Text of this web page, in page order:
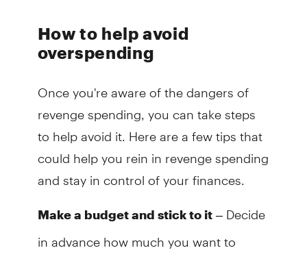
How to help avoid
overspending
Once you're aware of the dangers of
revenge spending, you can take steps
to help avoid it. Here are a few tips that
could help you rein in revenge spending
and stay in control of your finances.
Make a budget and stick to it– Decide
in advance how much you want to